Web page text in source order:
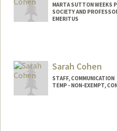
MARTA SUTTON WEEKS
SOCIETY AND
EMERITUS
ty/
Sarah Cohen
STAFF, COMMUNICATION
TEMP - NON-EXEMPT,